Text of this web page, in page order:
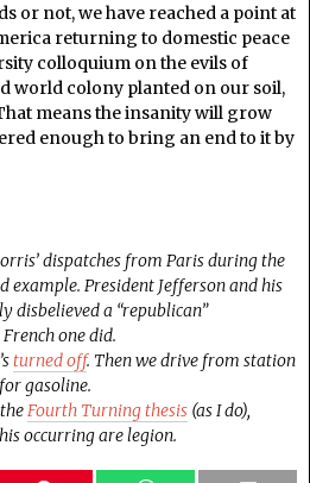
or not, we have reached a point at
returning to domestic peace
colloquium on the evils of
world colony planted on our soil,
means the insanity will grow
enough to bring an end to it by
dispatches from Paris during the
example. President Jefferson and his
a “republican”
one did.
turned off. Then we drive from station
gasoline.
Fourth Turning thesis (as I do),
occurring are legion.